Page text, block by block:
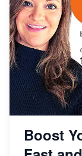
Boost